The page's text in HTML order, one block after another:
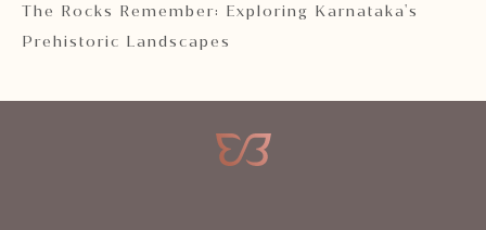
The Rocks Remember: Exploring Karnataka's
Prehistoric Landscapes